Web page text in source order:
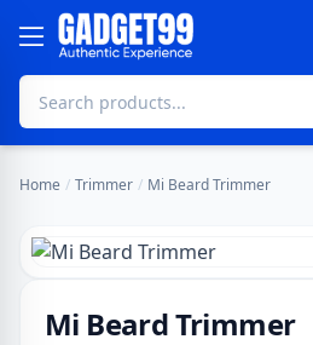
Skip to content
Home / Trimmer / Mi Beard Trimmer
Mi Beard Trimmer